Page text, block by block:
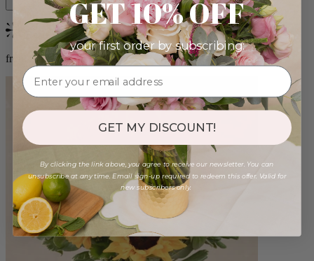
Bestseller
from $88.00
GET 10% OFF
your first order by subscribing:
GET MY DISCOUNT!
By clicking the link above, you agree to receive our newsletter. You can
unsubscribe at any time. Email sign-up required to redeem this offer. Valid for
new subscribers only.